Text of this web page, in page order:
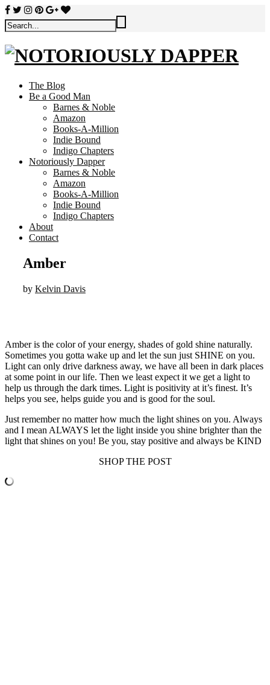
The Blog
Be a Good Man
Barnes & Noble
Amazon
Books-A-Million
Indie Bound
Indigo Chapters
Notoriously Dapper
Barnes & Noble
Amazon
Books-A-Million
Indie Bound
Indigo Chapters
About
Contact
Amber
by Kelvin Davis
Amber is the color of your energy, shades of gold shine naturally.
Sometimes you gotta wake up and let the sun just SHINE on you.
Light can only drive darkness away, we have all been in dark places
at some point in our life. Then we least expect it we get a light to
help us through the dark times. Light is positivity at it’s finest. It’s
helps you see, helps guide you and is good for the soul.
Just remember no matter how much the light shines on you. Always
and I mean ALWAYS let the light inside you shine brighter than the
light that shines on you! Be you, stay positive and always be KIND
SHOP THE POST